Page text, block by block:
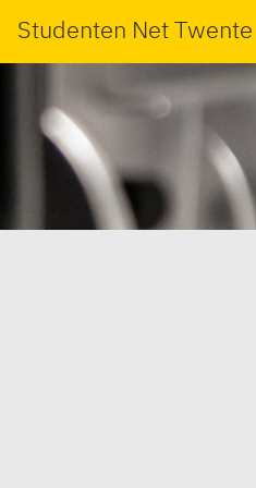
Studenten Net Twente